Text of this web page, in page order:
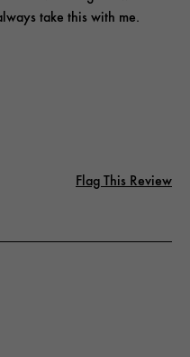
take this with me.
Flag This Review